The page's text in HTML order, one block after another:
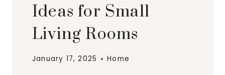
Ideas for Small
Living Rooms
January 17, 2025 Home